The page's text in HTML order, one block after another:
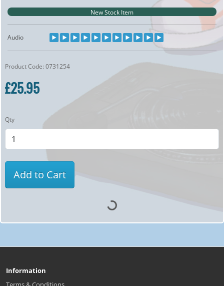
New Stock Item
Audio
Product Code: 0731254
£25.95
Qty
Add to Cart
Information